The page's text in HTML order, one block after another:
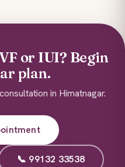
or IUI? Begin
plan.
in Himatnagar.
📞 99132 33538